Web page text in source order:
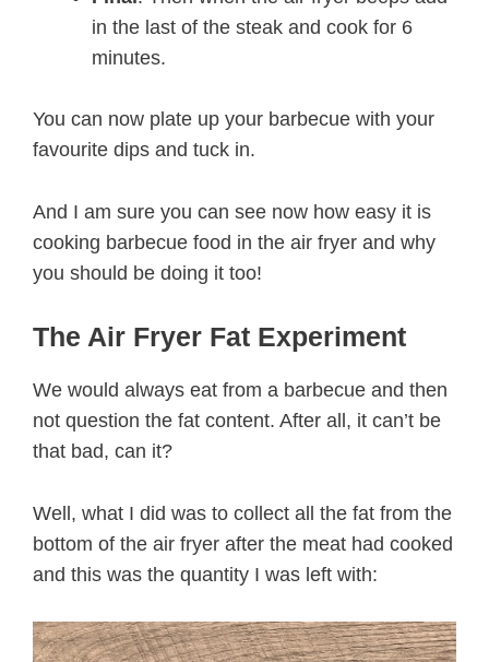
in the last of the steak and cook for 6
minutes.
You can now plate up your barbecue with your
favourite dips and tuck in.
And I am sure you can see now how easy it is
cooking barbecue food in the air fryer and why
you should be doing it too!
The Air Fryer Fat Experiment
We would always eat from a barbecue and then
not question the fat content. After all, it can’t be
that bad, can it?
Well, what I did was to collect all the fat from the
bottom of the air fryer after the meat had cooked
and this was the quantity I was left with: